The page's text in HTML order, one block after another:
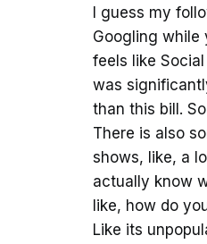
I guess my
Googling while
feels like
was
than this bill.
There is also
shows, like, a
actually know
like, how do
Like its